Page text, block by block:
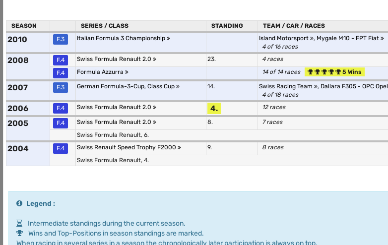
SEASON SERIES / CLASS STANDING TEAM / CAR / RACES
2010 F.3 Italian Formula 3 Championship Island Motorsport , Mygale M10 - FPT Fiat
4 of 16 races
2008 F.4 Swiss Formula Renault 2.0 23.
4 races
F.4
Formula Azzurra 14 of 14 races 5 Wins
2007 F.3 German Formula-3-Cup, Class Cup 14. Swiss Racing Team , Dallara F305 - OPC Opel
4 of 18 races
2006 F.4 Swiss Formula Renault 2.0 4. 12 races
2005 F.4 Swiss Formula Renault 2.0 8.
7 races
Swiss Formula Renault, 6.
2004 F.4 Swiss Renault Speed Trophy F2000 9.
8 races
Swiss Formula Renault, 4.
Legend :
Intermediate standings during the current season.
Wins and Top-Positions in season standings are marked.
When racing in several series in a season the chronologically later participation is always on top.